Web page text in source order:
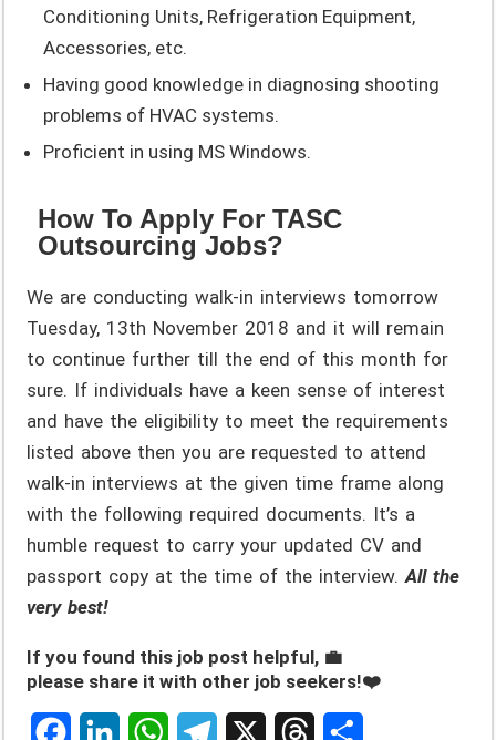
Conditioning Units, Refrigeration Equipment,
Accessories, etc.
Having good knowledge in diagnosing shooting
problems of HVAC systems.
Proficient in using MS Windows.
How To Apply For TASC
Outsourcing Jobs?
We are conducting walk-in interviews tomorrow
Tuesday, 13th November 2018 and it will remain
to continue further till the end of this month for
sure. If individuals have a keen sense of interest
and have the eligibility to meet the requirements
listed above then you are requested to attend
walk-in interviews at the given time frame along
with the following required documents. It’s a
humble request to carry your updated CV and
passport copy at the time of the interview.All the
very best!
If you found this job post helpful, 💼
please share it with other job seekers!❤️